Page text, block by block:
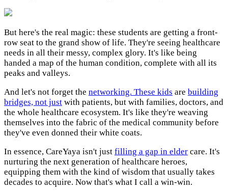
But here's the real magic: these students are getting a front-
row seat to the grand show of life. They're seeing healthcare
needs in all their messy, complex glory. It's like being
handed a map of the human condition, complete with all its
peaks and valleys.
And let's not forget the networking. These kids are building
bridges, not just with patients, but with families, doctors, and
the whole healthcare ecosystem. It's like they're weaving
themselves into the fabric of the medical community before
they've even donned their white coats.
In essence, CareYaya isn't just filling a gap in elder care. It's
nurturing the next generation of healthcare heroes,
equipping them with the kind of wisdom that usually takes
decades to acquire. Now that's what I call a win-win.